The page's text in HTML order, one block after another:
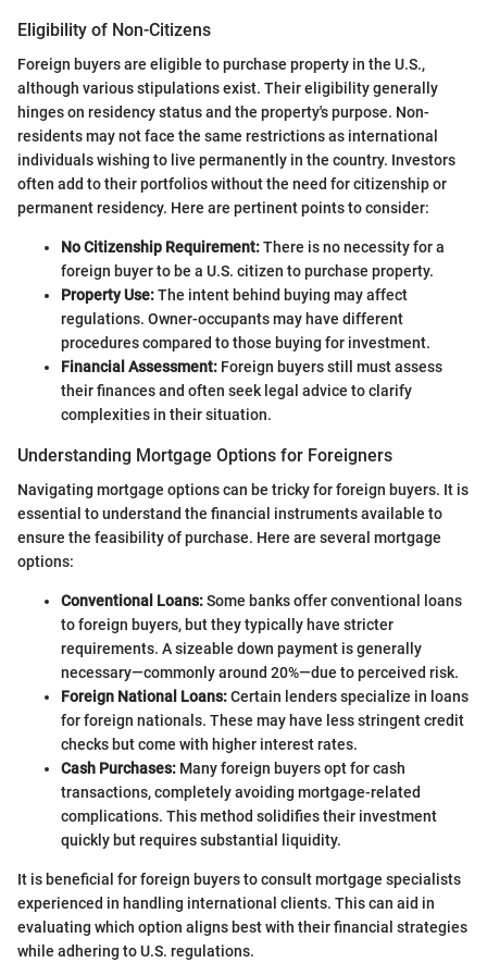
Eligibility of Non-Citizens
Foreign buyers are eligible to purchase property in the U.S.,
although various stipulations exist. Their eligibility generally
hinges on residency status and the property's purpose. Non-
residents may not face the same restrictions as international
individuals wishing to live permanently in the country. Investors
often add to their portfolios without the need for citizenship or
permanent residency. Here are pertinent points to consider:
No Citizenship Requirement:There is no necessity for a
foreign buyer to be a U.S. citizen to purchase property.
Property Use:The intent behind buying may affect
regulations. Owner-occupants may have different
procedures compared to those buying for investment.
Financial Assessment: Foreign buyers still must assess
their finances and often seek legal advice to clarify
complexities in their situation.
Understanding Mortgage Options for Foreigners
Navigating mortgage options can be tricky for foreign buyers. It is
essential to understand the financial instruments available to
ensure the feasibility of purchase. Here are several mortgage
options:
Conventional Loans:Some banks offer conventional loans
to foreign buyers, but they typically have stricter
requirements. A sizeable down payment is generally
necessary—commonly around 20%—due to perceived risk.
Foreign National Loans:Certain lenders specialize in loans
for foreign nationals. These may have less stringent credit
checks but come with higher interest rates.
Cash Purchases: Many foreign buyers opt for cash
transactions, completely avoiding mortgage-related
complications. This method solidifies their investment
quickly but requires substantial liquidity.
It is beneficial for foreign buyers to consult mortgage specialists
experienced in handling international clients. This can aid in
evaluating which option aligns best with their financial strategies
while adhering to U.S. regulations.